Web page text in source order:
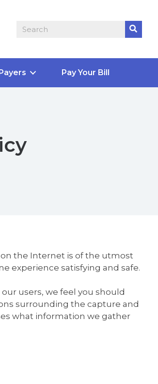
Pay Your Bill
on the Internet is of the utmost
experience satisfying and safe.
users, we feel you should
surrounding the capture and
what information we gather